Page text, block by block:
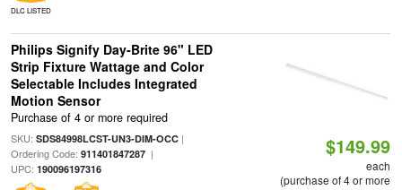
DLC LISTED
Philips Signify Day-Brite 96" LED
Strip Fixture Wattage and Color
Selectable Includes Integrated
Motion Sensor
Purchase of 4 or more required
SKU: SDS84998LCST-UN3-DIM-OCC|
Ordering Code: 911401847287|
UPC: 190096197316
$149.99
each
(purchase of 4 or more